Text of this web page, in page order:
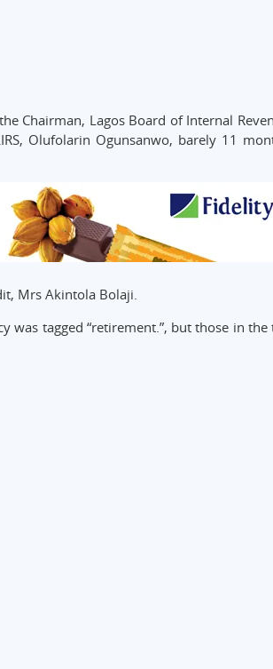
Chairman, Lagos Board of Internal
Olufolarin Ogunsanwo, barely 11
Mrs Akintola Bolaji.
was tagged “retirement.”, but those in the